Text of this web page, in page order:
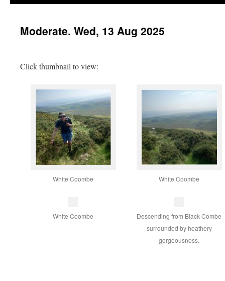
Moderate. Wed, 13 Aug 2025
Click thumbnail to view:
White Coombe White Coombe
White Coombe
Descending from Black Combe
surrounded by heathery
gorgeousness.